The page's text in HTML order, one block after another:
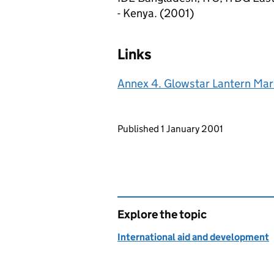
- Kenya. (2001)
Links
Annex 4. Glowstar Lantern
Updates to this page
Published 1 January 2001
Explore the topic
International aid and development